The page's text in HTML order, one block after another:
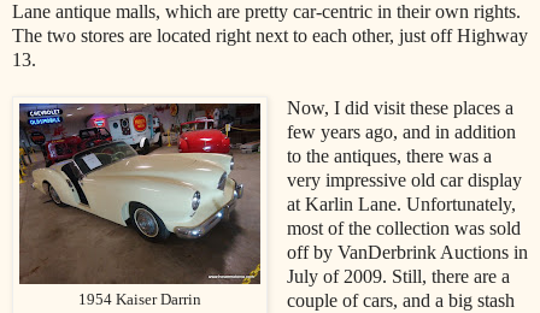
Lane antique malls, which are pretty car-centric in their own rights.
The two stores are located right next to each other, just off Highway
13.
1954 Kaiser Darrin
Now, I did visit these places a
few years ago, and in addition
to the antiques, there was a
very impressive old car display
at Karlin Lane. Unfortunately,
most of the collection was sold
off by VanDerbrink Auctions in
July of 2009. Still, there are a
couple of cars, and a big stash